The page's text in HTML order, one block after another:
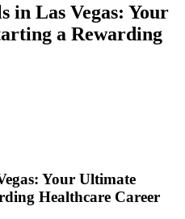
in Las Vegas: Your
a Rewarding
Your Ultimate
Healthcare Career